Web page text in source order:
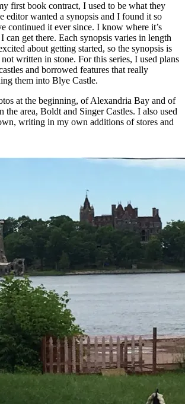
first book contract, I used to be what they
editor wanted a synopsis and I found it so
continued it ever since. I know where it’s
can get there. Each synopsis varies in length
about getting started, so the synopsis is
written in stone. For this series, I used plans
and borrowed features that really
them into Blye Castle.
at the beginning, of Alexandria Bay and of
the area, Boldt and Singer Castles. I also used
writing in my own additions of stores and